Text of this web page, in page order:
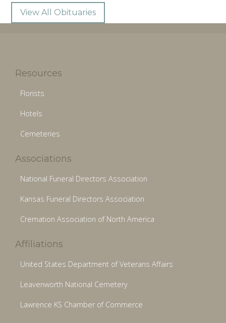
View All Obituaries
Resources
Florists
Hotels
Cemeteries
Associations
National Funeral Directors Association
Kansas Funeral Directors Association
Cremation Association of North America
Affiliations
United States Department of Veterans Affairs
Leavenworth National Cemetery
Lawrence KS Chamber of Commerce